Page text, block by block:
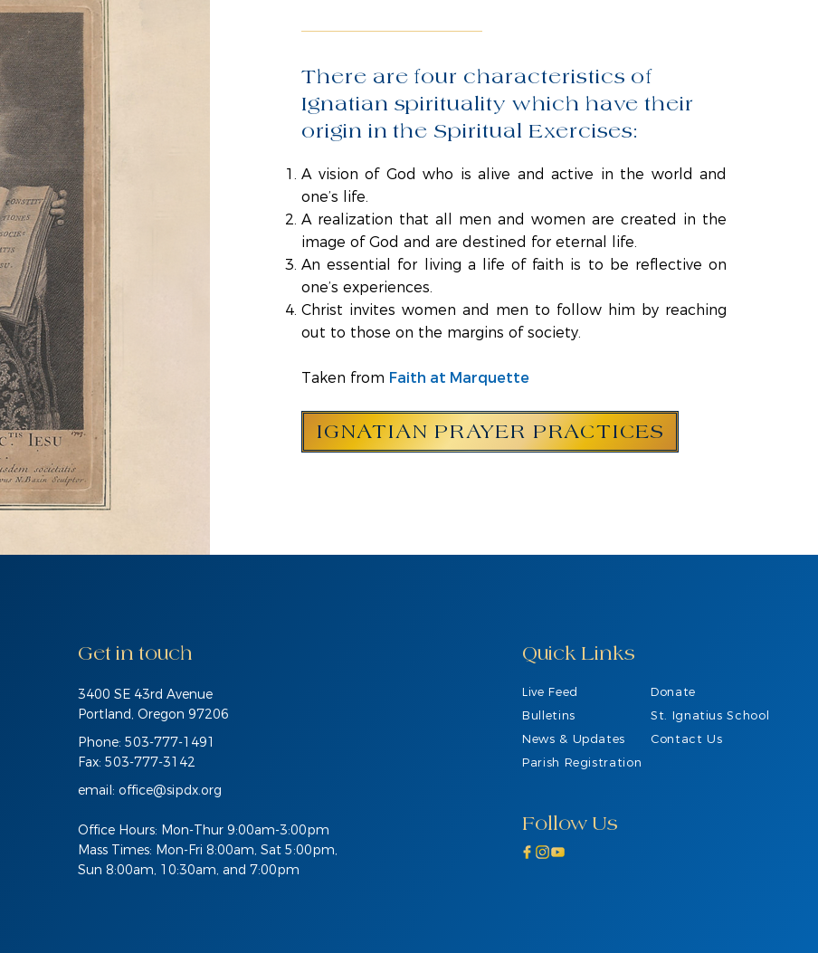
There are four characteristics of
Ignatian spirituality which have their
origin in the Spiritual Exercises:
A vision of God who is alive and active in the world and
one’s life.
A realization that all men and women are created in the
image of God and are destined for eternal life.
An essential for living a life of faith is to be reflective on
one’s experiences.
Christ invites women and men to follow him by reaching
out to those on the margins of society.
Taken from Faith at Marquette
IGNATIAN PRAYER PRACTICES
Get in touch
3400 SE 43rd Avenue
Portland, Oregon 97206
Phone: 503-777-1491
Fax: 503-777-3142
email: office@sipdx.org
Office Hours: Mon-Thur 9:00am-3:00pm
Mass Times: Mon-Fri 8:00am, Sat 5:00pm,
Sun 8:00am, 10:30am, and 7:00pm
Quick Links
Live Feed
Bulletins
News & Updates
Parish Registration
Donate
St. Ignatius School
Contact Us
Follow Us